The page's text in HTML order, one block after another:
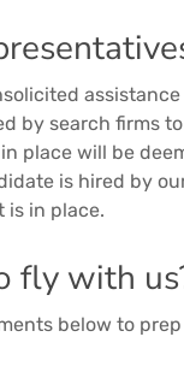
by search firms
place will be
is hired by
is in place.
fly with
below to